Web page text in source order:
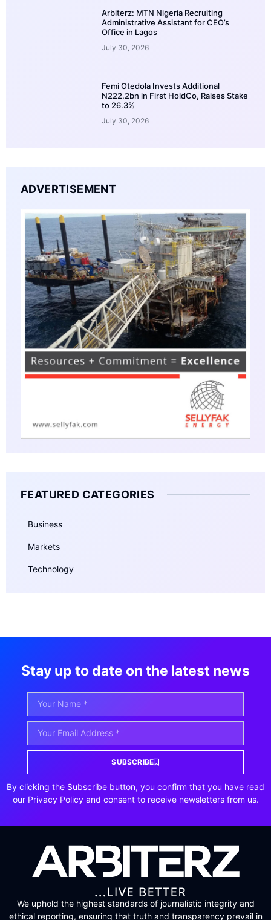
Arbiterz: MTN Nigeria Recruiting
Administrative Assistant for CEO’s
Office in Lagos
July 30, 2026
Femi Otedola Invests Additional
N222.2bn in First HoldCo, Raises Stake
to 26.3%
July 30, 2026
ADVERTISEMENT
FEATURED CATEGORIES
Business
Markets
Technology
Stay up to date on the latest news
SUBSCRIBE
By clicking the Subscribe button, you confirm that you have read
our Privacy Policy and consent to receive newsletters from us.
We uphold the highest standards of journalistic integrity and
ethical reporting, ensuring that truth and transparency prevail in